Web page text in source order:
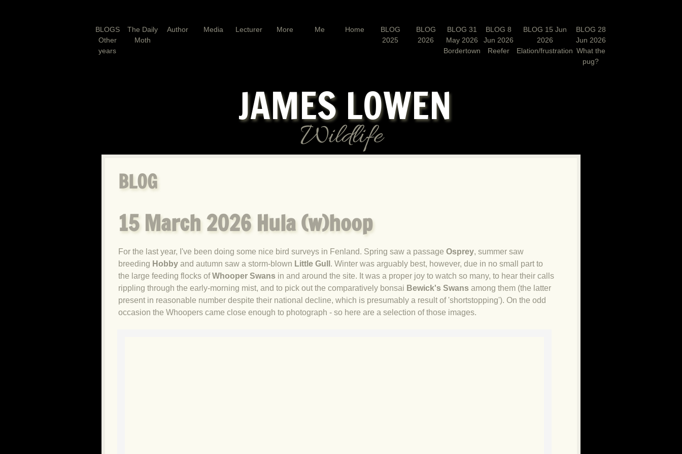
BLOGS
Other
years
The Daily
Moth
Author Media Lecturer More Me Home
BLOG
2025
BLOG
2026
BLOG 31
May 2026
Bordertown
BLOG 8
Jun 2026
Reefer
BLOG 15 Jun
2026
Elation/frustration
BLOG 28
Jun 2026
What the
pug?
Wildlife
JAMES LOWEN
BLOG
15 March 2026 Hula (w)hoop
For the last year, I've been doing some nice bird surveys in Fenland. Spring saw a passage Osprey, summer saw
breeding Hobbyand autumn saw a storm-blown Little Gull . Winter was arguably best, however, due in no small part to
the large feeding flocks ofWhooper Swansin and around the site. It was a proper joy to watch so many, to hear their calls
rippling through the early-morning mist, and to pick out the comparatively bonsai Bewick's Swansamong them (the latter
present in reasonable number despite their national decline, which is presumably a result of 'shortstopping'). On the odd
occasion the Whoopers came close enough to photograph - so here are a selection of those images.